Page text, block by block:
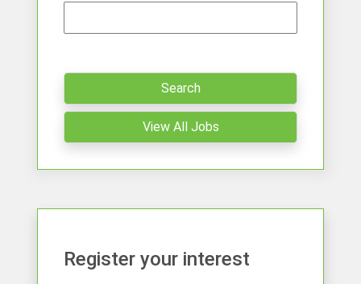
Register your interest